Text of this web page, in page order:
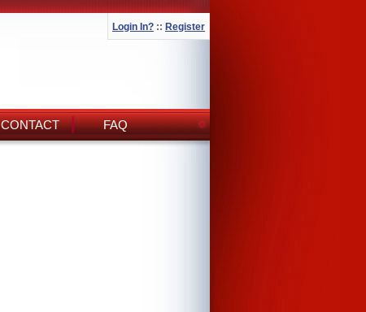
Login In? :: Register
CONTACT FAQ